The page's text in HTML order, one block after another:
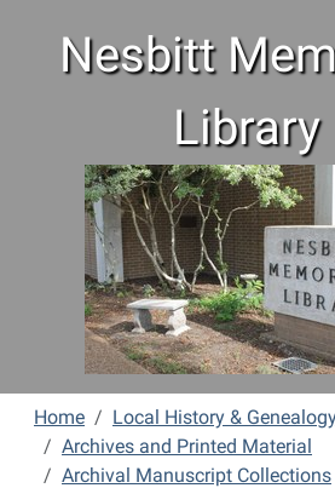
Nesbitt
Library
Home
Local History &
Archives and Printed Material
Archival Manuscript Collections